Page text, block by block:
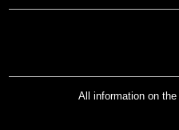
All information on the